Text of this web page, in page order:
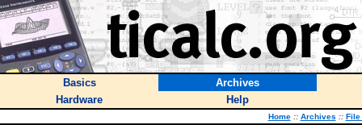
Basics
Archives
Hardware
Help
Home :: Archives :: File